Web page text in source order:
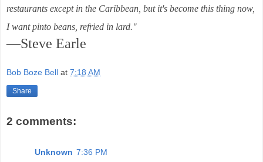
restaurants except in the Caribbean, but it's become this thing now,
I want pinto beans, refried in lard."
—Steve Earle
Bob Boze Bell at 7:18 AM
Share
2 comments:
Unknown 7:36 PM